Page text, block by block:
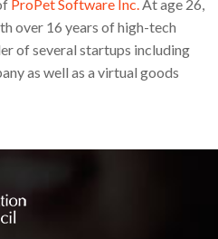
ProPet Software Inc.At age 26,
over 16 years of high-tech
of several startups including
as well as a virtual goods